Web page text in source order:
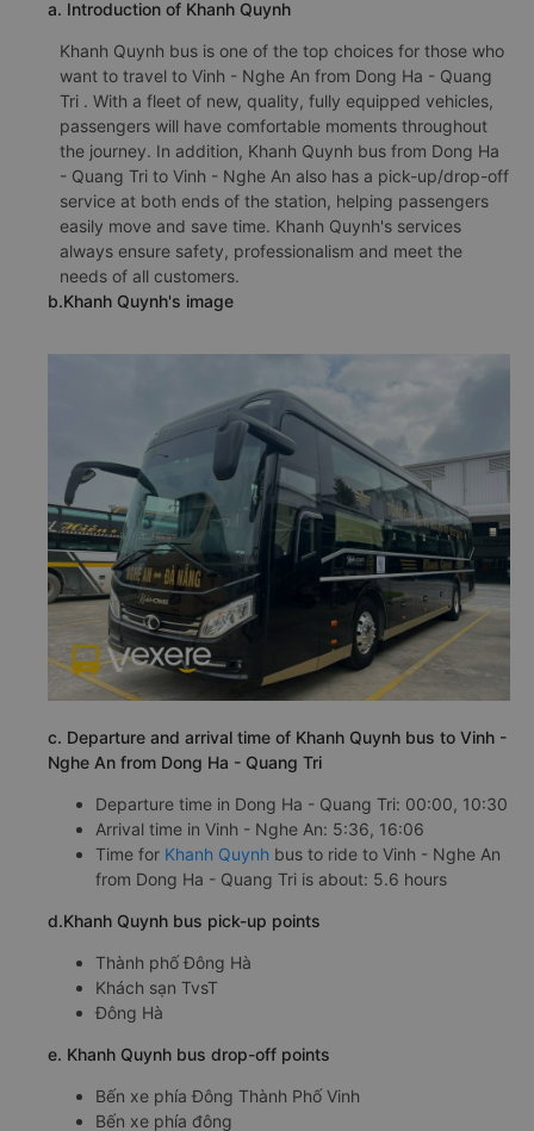
a. Introduction of Khanh Quynh
Khanh Quynh bus is one of the top choices for those who
want to travel to Vinh - Nghe An from Dong Ha - Quang
Tri . With a fleet of new, quality, fully equipped vehicles,
passengers will have comfortable moments throughout
the journey. In addition, Khanh Quynh bus from Dong Ha
- Quang Tri to Vinh - Nghe An also has a pick-up/drop-off
service at both ends of the station, helping passengers
easily move and save time. Khanh Quynh's services
always ensure safety, professionalism and meet the
needs of all customers.
b.Khanh Quynh's image
c. Departure and arrival time of Khanh Quynh bus to Vinh -
Nghe An from Dong Ha - Quang Tri
Departure time in Dong Ha - Quang Tri: 00:00, 10:30
Arrival time in Vinh - Nghe An: 5:36, 16:06
Time for Khanh Quynh bus to ride to Vinh - Nghe An
from Dong Ha - Quang Tri is about: 5.6 hours
d.Khanh Quynh bus pick-up points
Thành phố Đông Hà
Khách sạn TvsT
Đông Hà
e. Khanh Quynh bus drop-off points
Bến xe phía Đông Thành Phố Vinh
Bến xe phía đông